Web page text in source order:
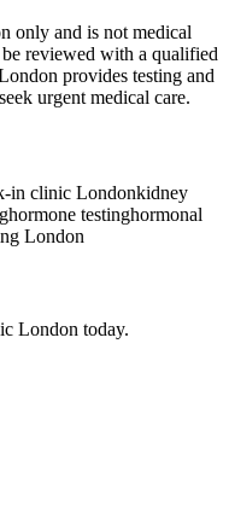
only and is not medical
reviewed with a qualified
provides testing and
urgent medical care.
in clinic Londonkidney
hormone testinghormonal
London
London today.